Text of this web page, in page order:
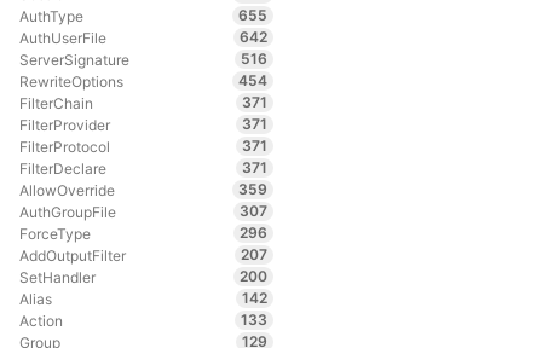
AuthType
655
AuthUserFile
642
ServerSignature
516
RewriteOptions
454
FilterChain
371
FilterProvider
371
FilterProtocol
371
FilterDeclare
371
AllowOverride
359
AuthGroupFile
307
ForceType
296
AddOutputFilter
207
SetHandler
200
Alias
142
Action
133
Group
129